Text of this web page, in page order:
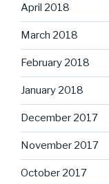
April 2018
March 2018
February 2018
January 2018
December 2017
November 2017
October 2017